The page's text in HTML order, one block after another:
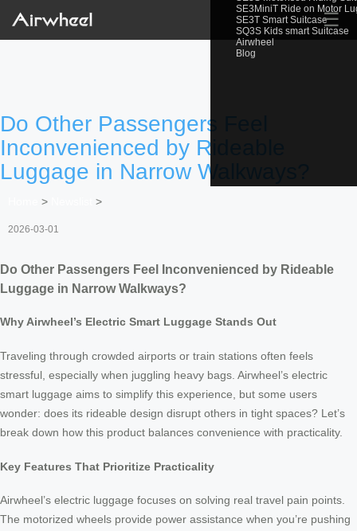
SE3MiniT Ride on Motor
SE3T Smart Suitcase
SQ3S Kids smart Suitcase
Airwheel
Blog
☰
Do Other Passengers Feel
Inconvenienced by Rideable
Luggage in Narrow Walkways?
> >
2026-03-01
Do Other Passengers Feel Inconvenienced by Rideable
Luggage in Narrow Walkways?
Why Airwheel’s Electric Smart Luggage Stands Out
Traveling through crowded airports or train stations often feels
stressful, especially when juggling heavy bags. Airwheel’s electric
smart luggage aims to simplify this experience, but some users
wonder: does its rideable design disrupt others in tight spaces? Let’s
break down how this product balances convenience with practicality.
Key Features That Prioritize Practicality
Airwheel’s electric luggage focuses on solving real travel pain points.
The motorized wheels provide power assistance when you’re pushing